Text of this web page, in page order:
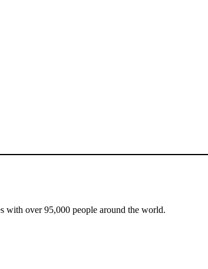
with over 95,000 people around the world.